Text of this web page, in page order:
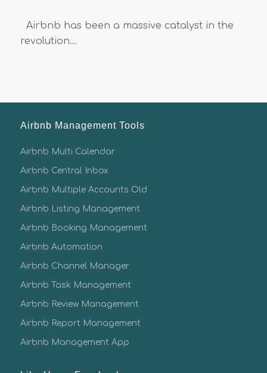
Airbnb has been a massive catalyst in the
revolution…
Airbnb Management Tools
Airbnb Multi Calendar
Airbnb Central Inbox
Airbnb Multiple Accounts Old
Airbnb Listing Management
Airbnb Booking Management
Airbnb Automation
Airbnb Channel Manager
Airbnb Task Management
Airbnb Review Management
Airbnb Report Management
Airbnb Management App